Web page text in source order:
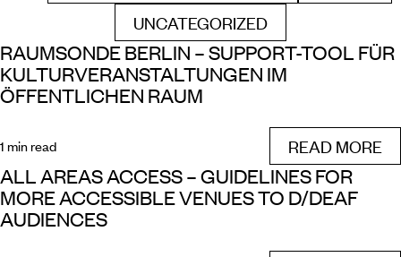
FILTER BY
UNCATEGORIZED
RAUMSONDE BERLIN – SUPPORT-TOOL FÜR
KULTURVERANSTALTUNGEN IM
ÖFFENTLICHEN RAUM
1 min read READ MORE
ALL AREAS ACCESS – GUIDELINES FOR
MORE ACCESSIBLE VENUES TO D/DEAF
AUDIENCES